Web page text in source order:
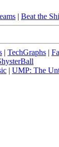
| Beat the
| TechGraphs |
| UMP: The